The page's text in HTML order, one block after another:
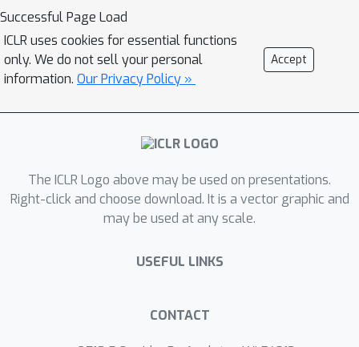
specialized domains but fail to
generalize to other conditions, while
existing multi-condition methods often
lack fine-grained control over each
compositional harmony. To address
these limitations, we introduce
automated graphic design covering
both model architecture and dataset
construction. First, we design a unified
enables flexible and precise
elements with minimal architectural
Successful Page Load
ICLR uses cookies for essential functions
only. We do not sell your personal
information. Our Privacy Policy »
Accept
The ICLR Logo above may be used on presentations.
Right-click and choose download. It is a vector graphic and
may be used at any scale.
USEFUL LINKS
CONTACT